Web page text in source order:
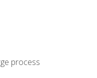
process